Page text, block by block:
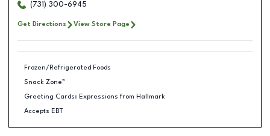
(731) 300-6945
Get Directions View Store Page
Frozen/Refrigerated Foods
Snack Zone™
Greeting Cards: Expressions from Hallmark
Accepts EBT